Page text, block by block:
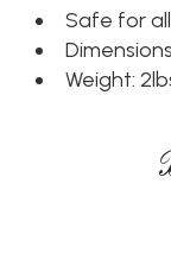
Safe for
Weight: